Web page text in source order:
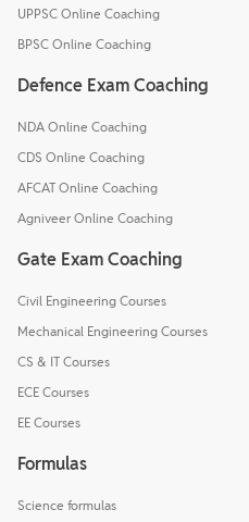
UPPSC Online Coaching
BPSC Online Coaching
Defence Exam Coaching
NDA Online Coaching
CDS Online Coaching
AFCAT Online Coaching
Agniveer Online Coaching
Gate Exam Coaching
Civil Engineering Courses
Mechanical Engineering Courses
CS & IT Courses
ECE Courses
EE Courses
Formulas
Science formulas